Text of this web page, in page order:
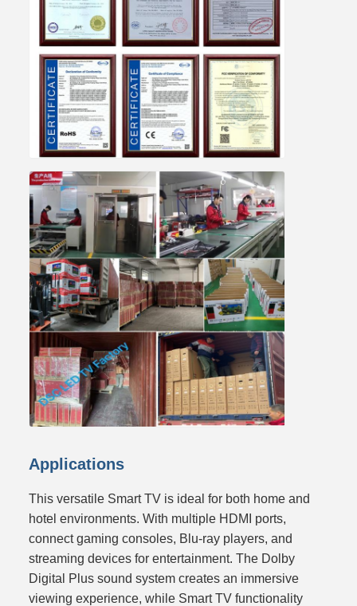
Applications
This versatile Smart TV is ideal for both home and
hotel environments. With multiple HDMI ports,
connect gaming consoles, Blu-ray players, and
streaming devices for entertainment. The Dolby
Digital Plus sound system creates an immersive
viewing experience, while Smart TV functionality